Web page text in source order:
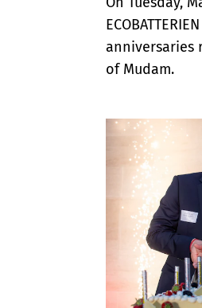
anniversaries
of Mudam.